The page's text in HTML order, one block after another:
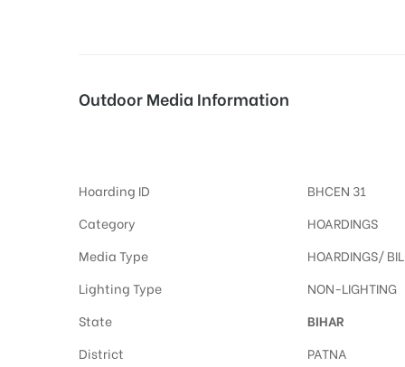
Outdoor Media Information
Hoarding ID
BHCEN 31
Category
HOARDINGS
Media Type
HOARDINGS/
Lighting Type
NON-LIGHTING
State
BIHAR
District
PATNA